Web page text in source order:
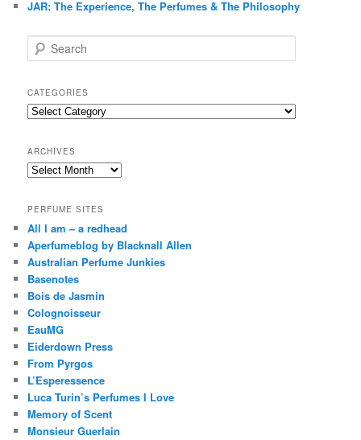
JAR: The Experience, The Perfumes & The Philosophy
e
r
c
h
CATEGORIES
Categories
ARCHIVES
Archives
PERFUME SITES
All I am – a redhead
Aperfumeblog by Blacknall Allen
Australian Perfume Junkies
Basenotes
Bois de Jasmin
Colognoisseur
EauMG
Eiderdown Press
From Pyrgos
L’Esperessence
Luca Turin’s Perfumes I Love
Memory of Scent
Monsieur Guerlain